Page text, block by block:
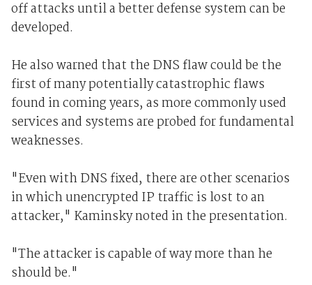
off attacks until a better defense system can be
developed.
He also warned that the DNS flaw could be the
first of many potentially catastrophic flaws
found in coming years, as more commonly used
services and systems are probed for fundamental
weaknesses.
"Even with DNS fixed, there are other scenarios
in which unencrypted IP traffic is lost to an
attacker," Kaminsky noted in the presentation.
"The attacker is capable of way more than he
should be."